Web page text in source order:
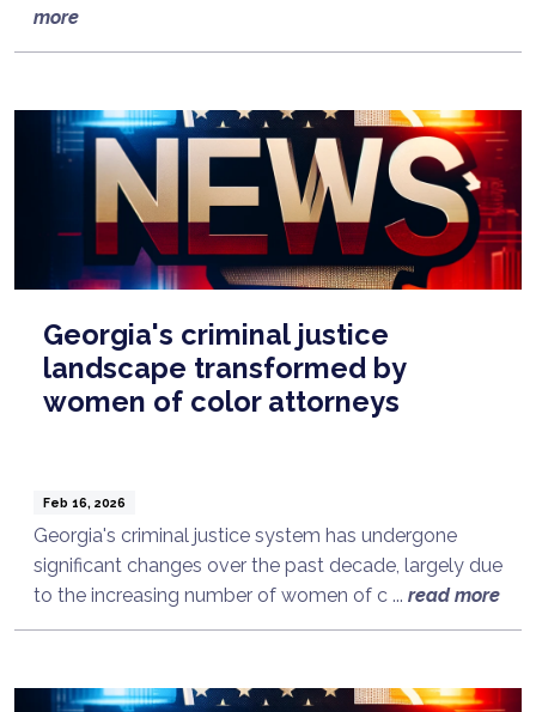
more
Georgia's criminal justice
landscape transformed by
women of color attorneys
Feb 16, 2026
Georgia's criminal justice system has undergone
significant changes over the past decade, largely due
to the increasing number of women of c ... read more